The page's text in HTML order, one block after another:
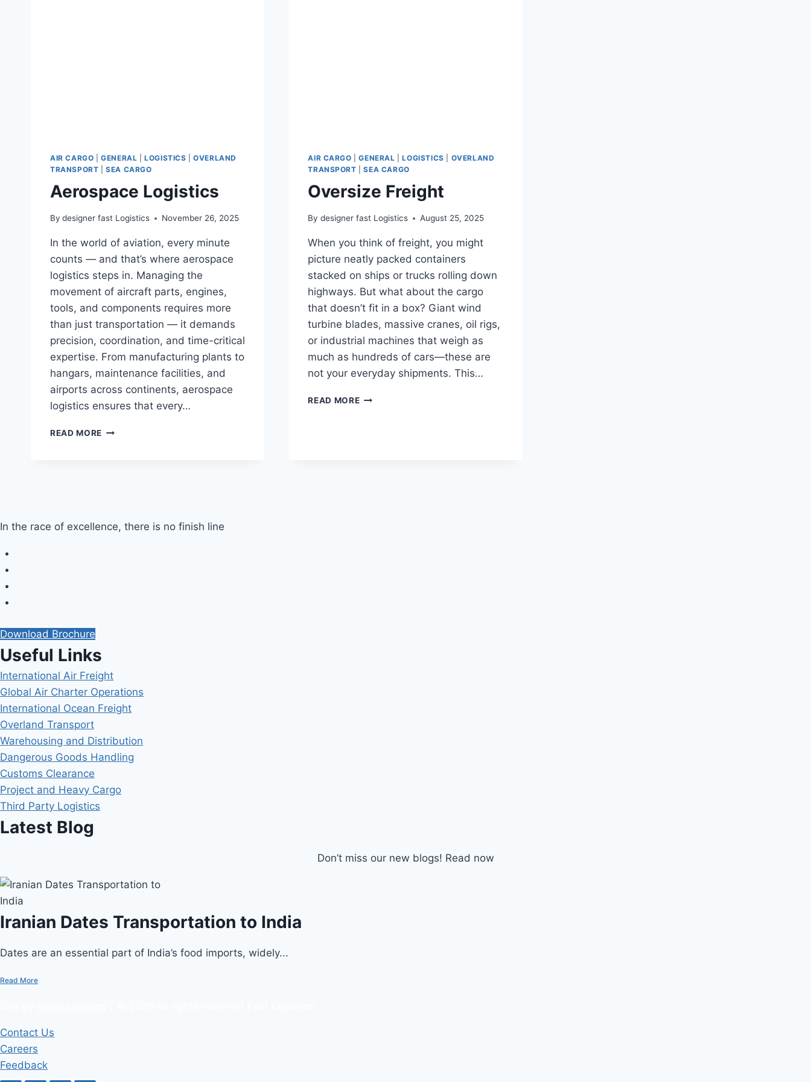
AIR CARGO |GENERAL |LOGISTICS |OVERLAND
TRANSPORT |SEA CARGO
Aerospace Logistics
By designer fast Logistics November 26, 2025
In the world of aviation, every minute
counts — and that’s where aerospace
logistics steps in. Managing the
movement of aircraft parts, engines,
tools, and components requires more
than just transportation — it demands
precision, coordination, and time-critical
expertise. From manufacturing plants to
hangars, maintenance facilities, and
airports across continents, aerospace
logistics ensures that every…
READ MORE AEROSPACE
AIR CARGO |GENERAL |LOGISTICS
OVERLAND
TRANSPORT |SEA CARGO
Oversize Freight
By designer fast Logistics August 25, 2025
When you think of freight, you might
picture neatly packed containers
stacked on ships or trucks rolling down
highways. But what about the cargo
that doesn’t fit in a box? Giant wind
turbine blades, massive cranes, oil rigs,
or industrial machines that weigh as
much as hundreds of cars—these are
not your everyday shipments. This…
READ MOREOVERSIZE
In the race of excellence, there is no finish line
Download Brochure
Useful Links
International Air Freight
Global Air Charter Operations
International Ocean Freight
Overland Transport
Warehousing and Distribution
Dangerous Goods Handling
Customs Clearance
Project and Heavy Cargo
Third Party Logistics
Latest Blog
Don’t miss our new blogs! Read now
Iranian Dates Transportation to India
Dates are an essential part of India’s food imports, widely...
Read More
Contact Us
Careers
Feedback